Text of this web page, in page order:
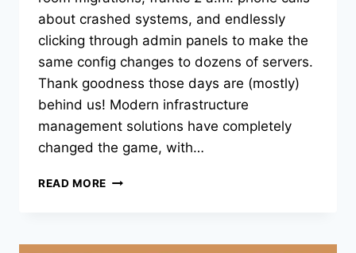
about crashed systems, and endlessly
clicking through admin panels to make the
same config changes to dozens of servers.
Thank goodness those days are (mostly)
behind us! Modern infrastructure
management solutions have completely
changed the game, with…
READ MORE HOW
ARE